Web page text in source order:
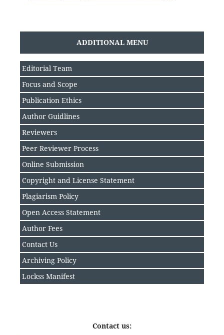
ADDITIONAL MENU
Editorial Team
Focus and Scope
Publication Ethics
Author Guidlines
Reviewers
Peer Reviewer Process
Online Submission
Copyright and License Statement
Plagiarism Policy
Open Access Statement
Author Fees
Contact Us
Archiving Policy
Lockss Manifest
Contact us: